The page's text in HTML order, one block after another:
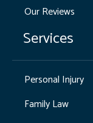
Services
Personal Injury
Family Law
Our Reviews